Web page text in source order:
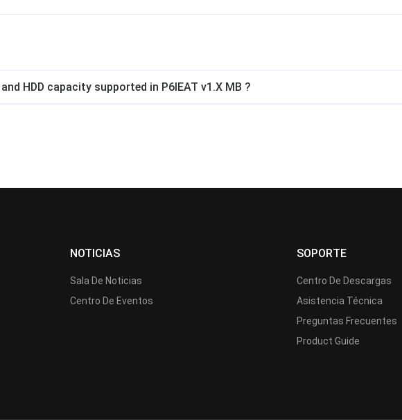
HDD capacity supported in P6IEAT v1.X MB ?
NOTICIAS
Sala De Noticias
Centro De Eventos
SOPORTE
Centro De Descargas
Asistencia Técnica
Preguntas Frecuentes
Product Guide